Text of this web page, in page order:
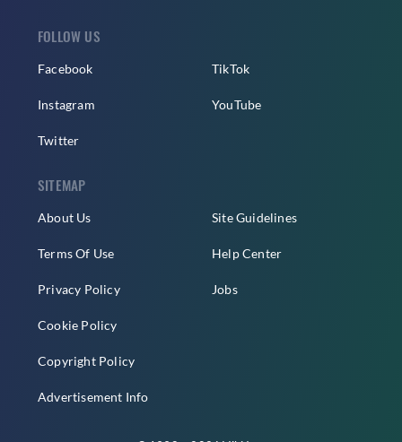
FOLLOW US
Facebook
Instagram
Twitter
TikTok
YouTube
SITEMAP
About Us
Terms Of Use
Privacy Policy
Cookie Policy
Copyright Policy
Advertisement Info
Site Guidelines
Help Center
Jobs